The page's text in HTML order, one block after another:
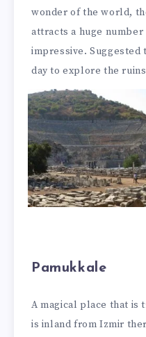
wonder of the world,
attracts a huge
impressive. Suggested
day to explore the
Pamukkale
A magical place that is
is inland from Izmir